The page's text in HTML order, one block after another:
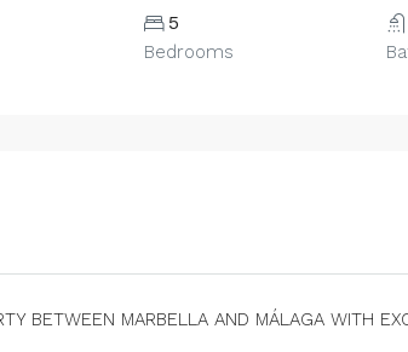
5
Bedrooms
BETWEEN MARBELLA AND MÁLAGA WITH